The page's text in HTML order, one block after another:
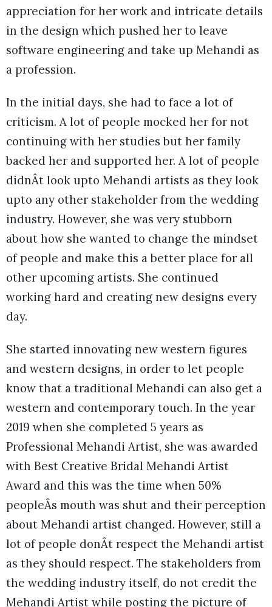
appreciation for her work and intricate details
in the design which pushed her to leave
software engineering and take up Mehandi as
a profession.
In the initial days, she had to face a lot of
criticism. A lot of people mocked her for not
continuing with her studies but her family
backed her and supported her. A lot of people
didnÂt look upto Mehandi artists as they look
upto any other stakeholder from the wedding
industry. However, she was very stubborn
about how she wanted to change the mindset
of people and make this a better place for all
other upcoming artists. She continued
working hard and creating new designs every
day.
She started innovating new western figures
and western designs, in order to let people
know that a traditional Mehandi can also get a
western and contemporary touch. In the year
2019 when she completed 5 years as
Professional Mehandi Artist, she was awarded
with Best Creative Bridal Mehandi Artist
Award and this was the time when 50%
peopleÂs mouth was shut and their perception
about Mehandi artist changed. However, still a
lot of people donÂt respect the Mehandi artist
as they should respect. The stakeholders from
the wedding industry itself, do not credit the
Mehandi Artist while posting the picture of